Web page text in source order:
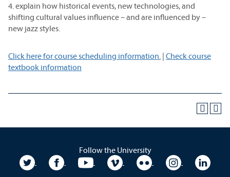
4. explain how historical events, new technologies, and
shifting cultural values influence – and are influenced by –
new jazz styles.
Click here for course scheduling information. | Check course
textbook information
Follow the University
University TwitterUniversity Facebook
University YouTubeUniversity VimeoUniversity Flickr
University